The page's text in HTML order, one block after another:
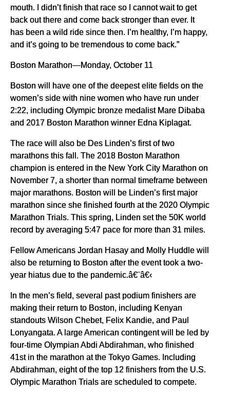
mouth. I didn’t finish that race so I cannot wait to get
back out there and come back stronger than ever. It
has been a wild ride since then. I’m healthy, I’m happy,
and it’s going to be tremendous to come back.”
Boston Marathon—Monday, October 11
Boston will have one of the deepest elite fields on the
women’s side with nine women who have run under
2:22, including Olympic bronze medalist Mare Dibaba
and 2017 Boston Marathon winner Edna Kiplagat.
The race will also be Des Linden’s first of two
marathons this fall. The 2018 Boston Marathon
champion is entered in the New York City Marathon on
November 7, a shorter than normal timeframe between
major marathons. Boston will be Linden’s first major
marathon since she finished fourth at the 2020 Olympic
Marathon Trials. This spring, Linden set the 50K world
record by averaging 5:47 pace for more than 31 miles.
Fellow Americans Jordan Hasay and Molly Huddle will
also be returning to Boston after the event took a two-
year hiatus due to the pandemic.â€¨â€‹
In the men’s field, several past podium finishers are
making their return to Boston, including Kenyan
standouts Wilson Chebet, Felix Kandie, and Paul
Lonyangata. A large American contingent will be led by
four-time Olympian Abdi Abdirahman, who finished
41st in the marathon at the Tokyo Games. Including
Abdirahman, eight of the top 12 finishers from the U.S.
Olympic Marathon Trials are scheduled to compete.